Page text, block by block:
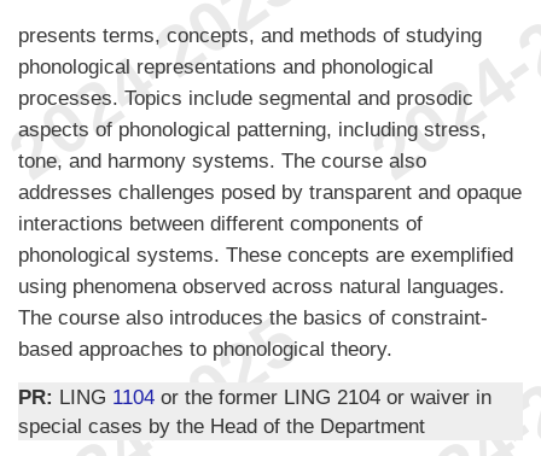
presents terms, concepts, and methods of studying
phonological representations and phonological
processes. Topics include segmental and prosodic
aspects of phonological patterning, including stress,
tone, and harmony systems. The course also
addresses challenges posed by transparent and opaque
interactions between different components of
phonological systems. These concepts are exemplified
using phenomena observed across natural languages.
The course also introduces the basics of constraint-
based approaches to phonological theory.
PR: LING 1104 or the former LING 2104 or waiver in
special cases by the Head of the Department